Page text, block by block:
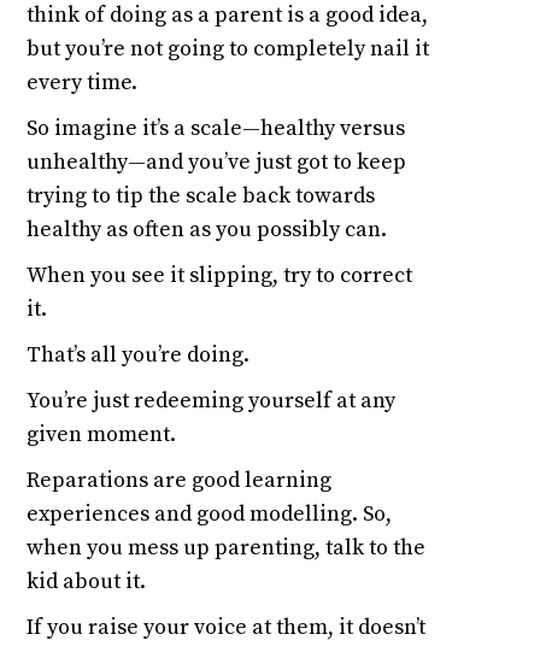
think of doing as a parent is a good idea,
but you’re not going to completely nail it
every time.
So imagine it’s a scale—healthy versus
unhealthy—and you’ve just got to keep
trying to tip the scale back towards
healthy as often as you possibly can.
When you see it slipping, try to correct
it.
That’s all you’re doing.
You’re just redeeming yourself at any
given moment.
Reparations are good learning
experiences and good modelling. So,
when you mess up parenting, talk to the
kid about it.
If you raise your voice at them, it doesn’t